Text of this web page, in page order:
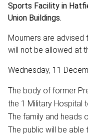
Sports Facility in
Union Buildings.
Mourners are advised
will not be allowed at
Wednesday, 11
The body of former
the 1 Military Hospital
The family and heads
The public will be